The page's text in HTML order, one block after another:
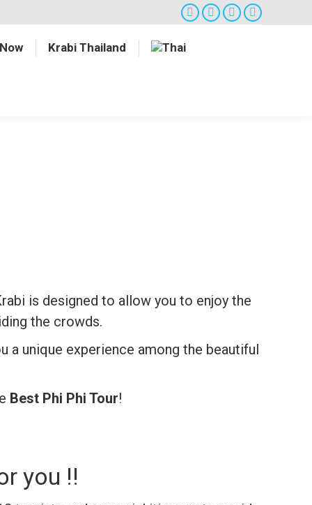
Facebook
TwitterGoogle+Instagram
Krabi Thailand
is designed to allow you to enjoy the
the crowds.
a unique experience among the beautiful
Best Phi Phi Tour!
you !!